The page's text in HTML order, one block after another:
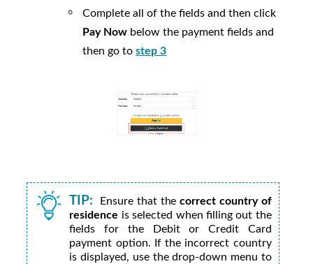
Complete all of the fields and then click
Pay Now below the payment fields and
then go tostep 3
TIP: Ensure that thecorrect country of
residence is selected when filling out the
fields for the Debit or Credit Card
payment option. If the incorrect country
is displayed, use the drop-down menu to